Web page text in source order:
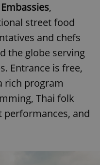
,
street food
and chefs
the globe serving
Entrance is free,
rich program
Thai folk
performances, and